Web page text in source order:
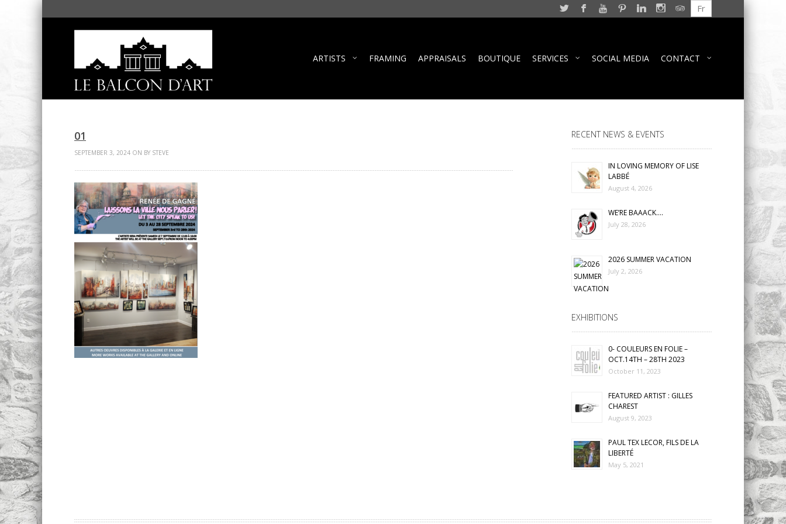
Fr
ARTISTS FRAMING APPRAISALS BOUTIQUE SERVICES SOCIAL MEDIA CONTACT
01
SEPTEMBER 3, 2024 ON BY STEVE
RECENT NEWS & EVENTS
IN LOVING MEMORY OF LISE
LABBÉ
August 4, 2026
WE’RE BAAACK….
July 28, 2026
2026 SUMMER VACATION
July 2, 2026
EXHIBITIONS
0- COULEURS EN FOLIE –
OCT.14TH – 28TH 2023
October 11, 2023
FEATURED ARTIST : GILLES
CHAREST
August 9, 2023
PAUL TEX LECOR, FILS DE LA
LIBERTÉ
May 5, 2021